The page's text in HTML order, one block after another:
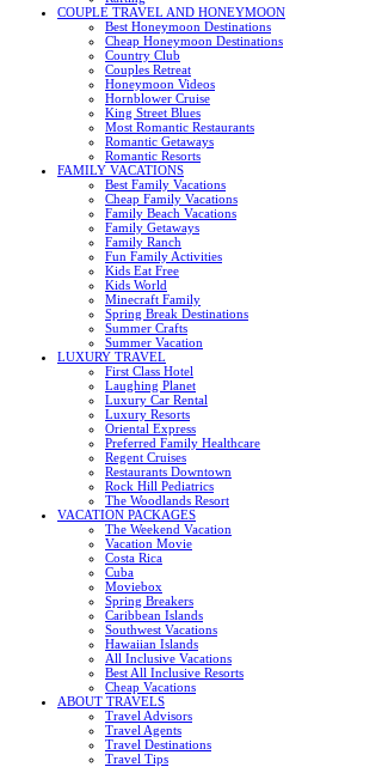
COUPLE TRAVEL AND HONEYMOON
Best Honeymoon Destinations
Cheap Honeymoon Destinations
Country Club
Couples Retreat
Honeymoon Videos
Hornblower Cruise
King Street Blues
Most Romantic Restaurants
Romantic Getaways
Romantic Resorts
FAMILY VACATIONS
Best Family Vacations
Cheap Family Vacations
Family Beach Vacations
Family Getaways
Family Ranch
Fun Family Activities
Kids Eat Free
Kids World
Minecraft Family
Spring Break Destinations
Summer Crafts
Summer Vacation
LUXURY TRAVEL
First Class Hotel
Laughing Planet
Luxury Car Rental
Luxury Resorts
Oriental Express
Preferred Family Healthcare
Regent Cruises
Restaurants Downtown
Rock Hill Pediatrics
The Woodlands Resort
VACATION PACKAGES
The Weekend Vacation
Vacation Movie
Costa Rica
Cuba
Moviebox
Spring Breakers
Caribbean Islands
Southwest Vacations
Hawaiian Islands
All Inclusive Vacations
Best All Inclusive Resorts
Cheap Vacations
ABOUT TRAVELS
Travel Advisors
Travel Agents
Travel Destinations
Travel Tips